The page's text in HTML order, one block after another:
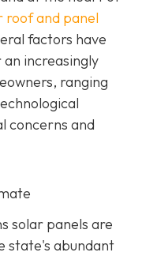
roof and panel
factors have
increasingly
ranging
concerns and
solar panels are
state's abundant